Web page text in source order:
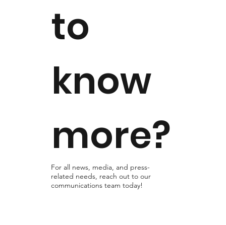
For all news, media, and press-
related needs, reach out to our
communications team today!
to
know
more?